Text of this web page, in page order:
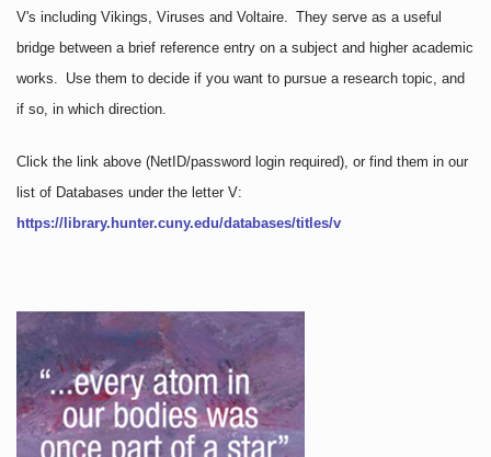
V's including Vikings, Viruses and Voltaire. They serve as a useful
bridge between a brief reference entry on a subject and higher academic
works. Use them to decide if you want to pursue a research topic, and
if so, in which direction.
Click the link above (NetID/password login required), or find them in our
list of Databases under the letter V:
https://library.hunter.cuny.edu/databases/titles/v